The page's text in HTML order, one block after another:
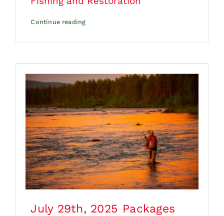
Continue reading
July 29th, 2025 Packages